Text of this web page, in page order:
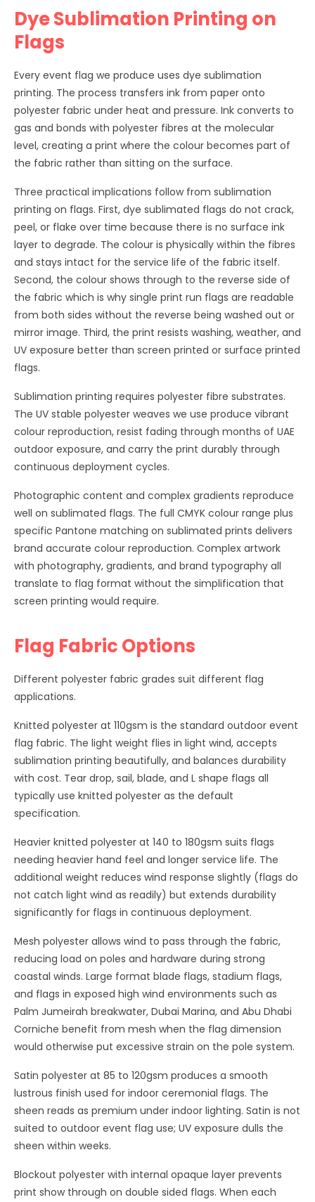
Dye Sublimation Printing on
Flags
Every event flag we produce uses dye sublimation
printing. The process transfers ink from paper onto
polyester fabric under heat and pressure. Ink converts to
gas and bonds with polyester fibres at the molecular
level, creating a print where the colour becomes part of
the fabric rather than sitting on the surface.
Three practical implications follow from sublimation
printing on flags. First, dye sublimated flags do not crack,
peel, or flake over time because there is no surface ink
layer to degrade. The colour is physically within the fibres
and stays intact for the service life of the fabric itself.
Second, the colour shows through to the reverse side of
the fabric which is why single print run flags are readable
from both sides without the reverse being washed out or
mirror image. Third, the print resists washing, weather, and
UV exposure better than screen printed or surface printed
flags.
Sublimation printing requires polyester fibre substrates.
The UV stable polyester weaves we use produce vibrant
colour reproduction, resist fading through months of UAE
outdoor exposure, and carry the print durably through
continuous deployment cycles.
Photographic content and complex gradients reproduce
well on sublimated flags. The full CMYK colour range plus
specific Pantone matching on sublimated prints delivers
brand accurate colour reproduction. Complex artwork
with photography, gradients, and brand typography all
translate to flag format without the simplification that
screen printing would require.
Flag Fabric Options
Different polyester fabric grades suit different flag
applications.
Knitted polyester at 110gsm is the standard outdoor event
flag fabric. The light weight flies in light wind, accepts
sublimation printing beautifully, and balances durability
with cost. Tear drop, sail, blade, and L shape flags all
typically use knitted polyester as the default
specification.
Heavier knitted polyester at 140 to 180gsm suits flags
needing heavier hand feel and longer service life. The
additional weight reduces wind response slightly (flags do
not catch light wind as readily) but extends durability
significantly for flags in continuous deployment.
Mesh polyester allows wind to pass through the fabric,
reducing load on poles and hardware during strong
coastal winds. Large format blade flags, stadium flags,
and flags in exposed high wind environments such as
Palm Jumeirah breakwater, Dubai Marina, and Abu Dhabi
Corniche benefit from mesh when the flag dimension
would otherwise put excessive strain on the pole system.
Satin polyester at 85 to 120gsm produces a smooth
lustrous finish used for indoor ceremonial flags. The
sheen reads as premium under indoor lighting. Satin is not
suited to outdoor event flag use; UV exposure dulls the
sheen within weeks.
Blockout polyester with internal opaque layer prevents
print show through on double sided flags. When each